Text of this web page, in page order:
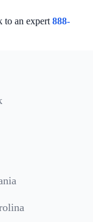
to an expert 888-